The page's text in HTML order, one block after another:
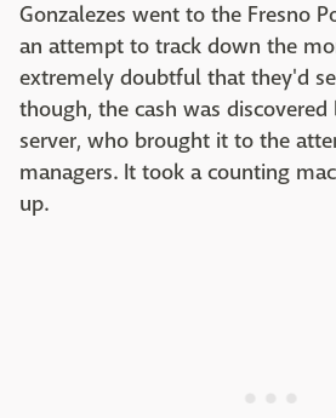
Gonzalezes went to the Fresno
an attempt to track down the
extremely doubtful that they'd
though, the cash was
server, who brought it to the
managers. It took a counting
up.